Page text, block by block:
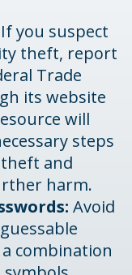
If you suspect
theft, report
Trade
its website
will
steps
and
harm.
Avoid
combination